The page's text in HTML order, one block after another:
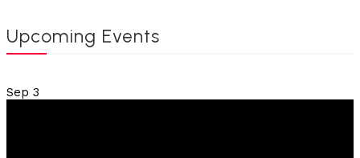
Upcoming Events
Sep 3